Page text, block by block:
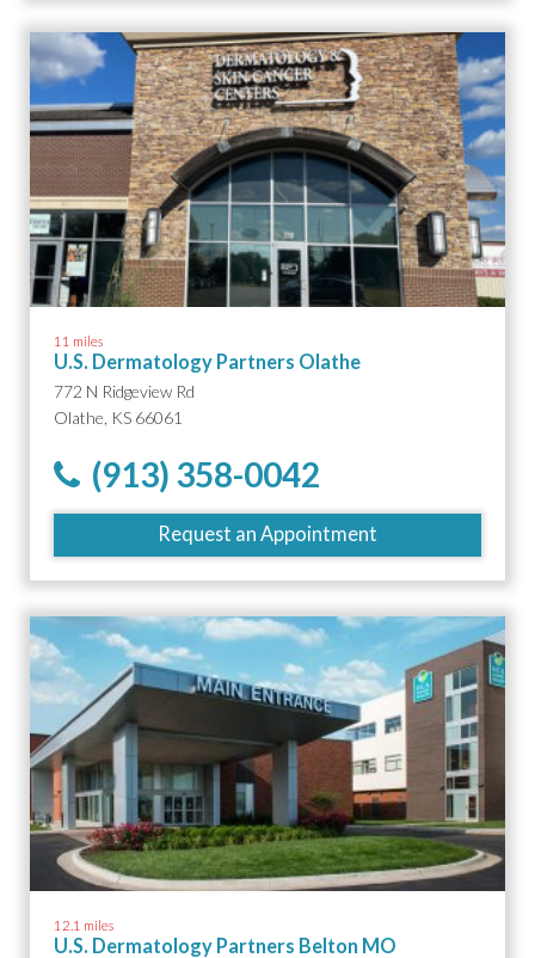
11 miles
U.S. Dermatology Partners Olathe
772 N Ridgeview Rd
Olathe, KS 66061
(913) 358-0042
Request an Appointment
12.1 miles
U.S. Dermatology Partners Belton MO